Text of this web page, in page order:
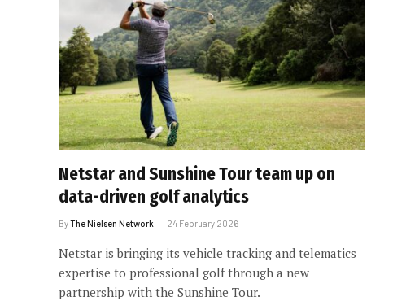
Netstar and Sunshine Tour team up on
data-driven golf analytics
ByThe Nielsen Network 24 February 2026
Netstar is bringing its vehicle tracking and telematics
expertise to professional golf through a new
partnership with the Sunshine Tour.